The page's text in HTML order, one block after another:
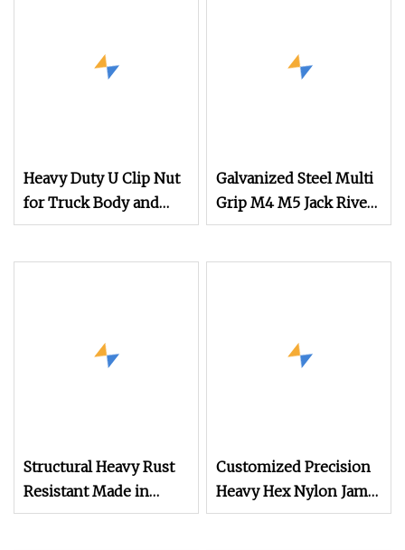
Heavy Duty U Clip Nut
for Truck Body and
Equipment Assembly
Galvanized Steel Multi
Grip M4 M5 Jack Rivet
Nut Wide Grip Jack
Structural Heavy Rust
Resistant Made in
China Hexagon Nut for
Customized Precision
Heavy Hex Nylon Jam
Square Cap Acorn